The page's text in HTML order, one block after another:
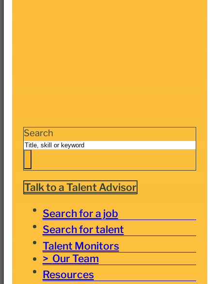
Search
Talk to a Talent Advisor
Search for a job
Search for talent
Talent Monitors
Our Team
Resources